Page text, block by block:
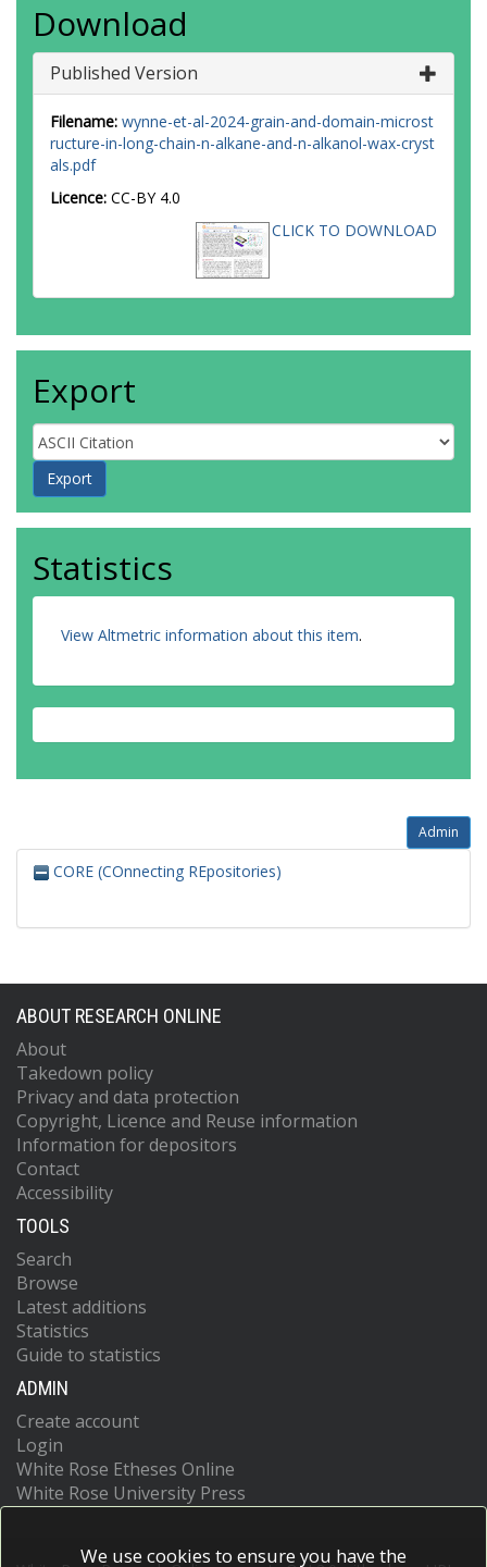
Download
Published Version
Filename: wynne-et-al-2024-grain-and-domain-microst
ructure-in-long-chain-n-alkane-and-n-alkanol-wax-cryst
als.pdf
Licence: CC-BY 4.0
CLICK TO DOWNLOAD
Export
Statistics
View Altmetric information about this item.
Admin
CORE (COnnecting REpositories)
ABOUT RESEARCH ONLINE
About
Takedown policy
Privacy and data protection
Copyright, Licence and Reuse information
Information for depositors
Contact
Accessibility
TOOLS
Search
Browse
Latest additions
Statistics
Guide to statistics
ADMIN
Create account
Login
White Rose Etheses Online
White Rose University Press
We use cookies to ensure you have the